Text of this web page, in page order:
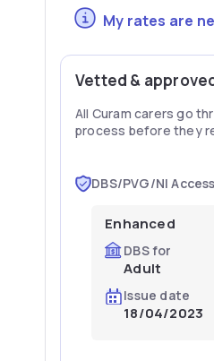
My rates are
Vetted &
All Curam carers go
process before they
DBS/PVG/NI Access
Enhanced
DBS for
Adult
Issue date
18/04/2023